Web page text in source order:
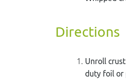
Directions
Unroll
duty foil or